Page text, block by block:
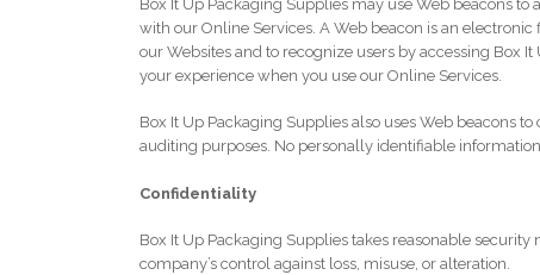
Box It Up Packaging Supplies may use Web beacons
with our Online Services. A Web beacon is an
our Websites and to recognize users by accessing Box
your experience when you use our Online Services.
Box It Up Packaging Supplies also uses Web beacons
auditing purposes. No personally identifiable
Confidentiality
Box It Up Packaging Supplies takes reasonable
company’s control against loss, misuse, or alteration.